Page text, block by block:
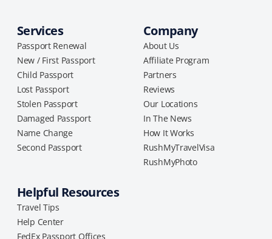
Services
Passport Renewal
New / First Passport
Child Passport
Lost Passport
Stolen Passport
Damaged Passport
Name Change
Second Passport
Company
About Us
Affiliate Program
Partners
Reviews
Our Locations
In The News
How It Works
RushMyTravelVisa
RushMyPhoto
Helpful Resources
Travel Tips
Help Center
FedEx Passport Offices